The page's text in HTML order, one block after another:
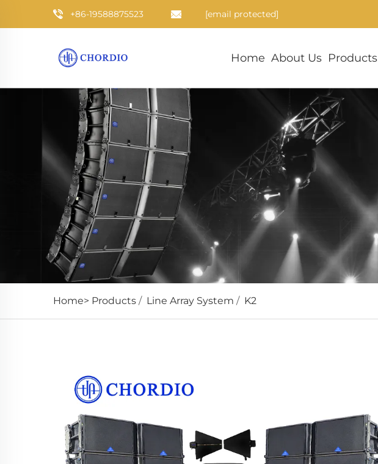
+86-19588875523 [email protected]
Home About Us Products
Home> Products / Line Array System / K2